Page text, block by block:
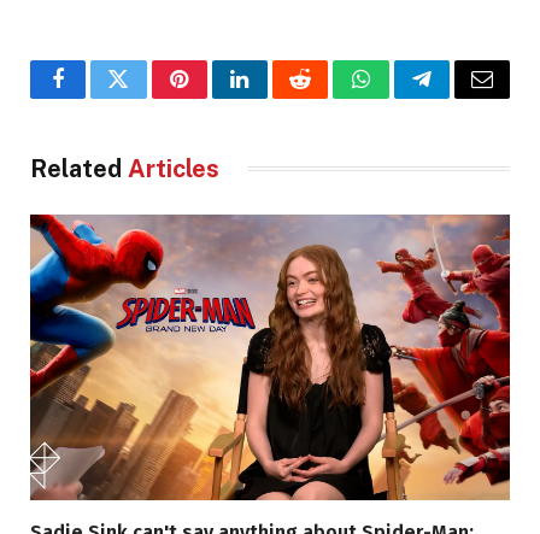
FacebookTwitterPinterestLinkedInRedditWhatsAppTelegramEmail
Related Articles